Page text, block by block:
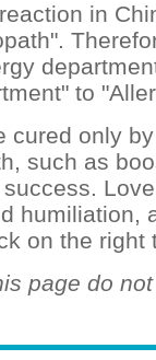
in
to
cured only
such as
humiliation,
on the right
page do